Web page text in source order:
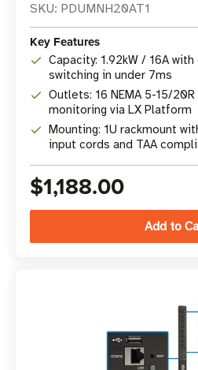
SKU: PDUMNH20AT1
Key Features
Capacity: 1.92kW / 16A
switching in under 7ms
Outlets: 16 NEMA 5-15/
monitoring via LX Platform
Mounting: 1U rackmount
input cords and TAA
$1,188.00